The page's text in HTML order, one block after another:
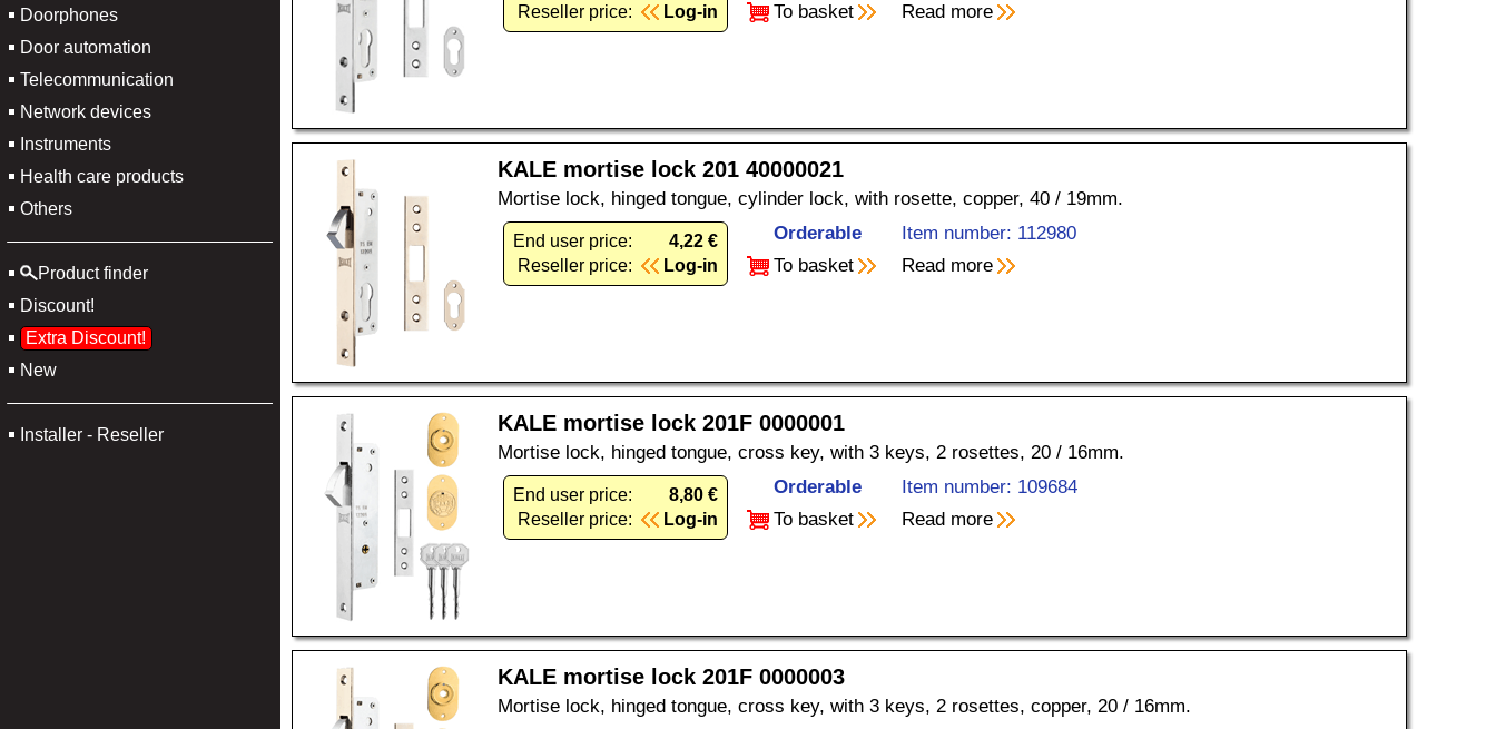
Doorphones
Door automation
Telecommunication
Network devices
Instruments
Health care products
Others
Product finder
Discount!
Extra Discount!
New
Installer - Reseller
Reseller price:
Log-in
To basket
Read more
KALE mortise lock 201 40000021
Mortise lock, hinged tongue, cylinder lock, with rosette, copper, 40 / 19mm.
End user price:
4,22 €
Reseller price:
Log-in
Orderable
Item number: 112980
To basket
Read more
KALE mortise lock 201F 0000001
Mortise lock, hinged tongue, cross key, with 3 keys, 2 rosettes, 20 / 16mm.
End user price:
8,80 €
Reseller price:
Log-in
Orderable
Item number: 109684
To basket
Read more
KALE mortise lock 201F 0000003
Mortise lock, hinged tongue, cross key, with 3 keys, 2 rosettes, copper, 20 / 16mm.